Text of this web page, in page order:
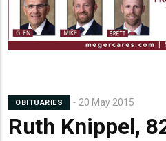
OBITUARIES 20 May 2015
Ruth Knippel,